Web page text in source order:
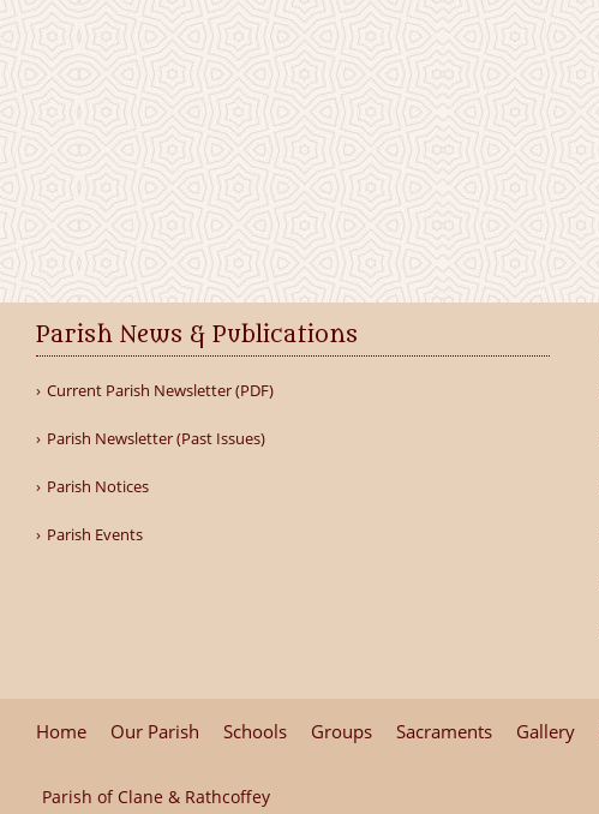
Parish News & Publications
Current Parish Newsletter (PDF)
Parish Newsletter (Past Issues)
Parish Notices
Parish Events
Home Our Parish Schools Groups Sacraments Gallery
Parish of Clane & Rathcoffey